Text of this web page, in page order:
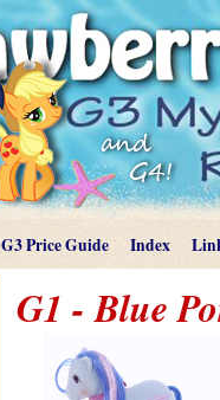
G3 Price Guide Index
G1 - Blue